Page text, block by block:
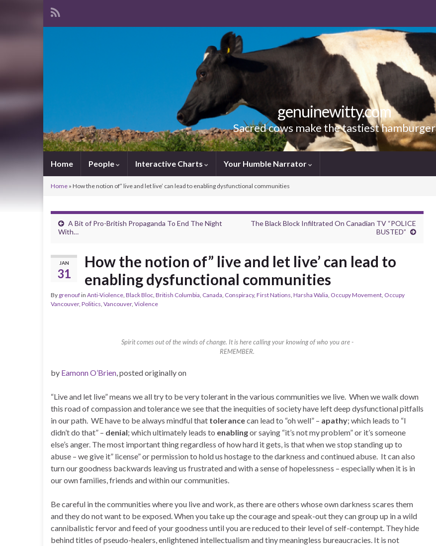
genuinewitty.com
Sacred cows make the tastiest hamburger
Home People Interactive Charts Your Humble Narrator
Home » How the notion of” live and let live’ can lead to enabling dysfunctional communities
A Bit of Pro-British Propaganda To End The Night
With…
The Black Block Infiltrated On Canadian TV “POLICE
BUSTED”
JAN
31
How the notion of” live and let live’ can lead to
enabling dysfunctional communities
By grenoufin Anti-Violence, Black Bloc, British Columbia, Canada, Conspiracy, First Nations, Harsha Walia, Occupy Movement, Occupy
Vancouver, Politics, Vancouver, Violence
Spirit comes out of the winds of change. It is here calling your knowing of who you are -
REMEMBER.
by Eamonn O’Brien, posted originally on
“Live and let live” means we all try to be very tolerant in the various communities we live. When we walk down
this road of compassion and tolerance we see that the inequities of society have left deep dysfunctional pitfalls
in our path. WE have to be always mindful that tolerancecan lead to “oh well” – apathy; which leads to “I
didn’t do that” – denial; which ultimately leads to enablingor saying “it’s not my problem” or it’s someone
else’s anger. The most important thing regardless of how hard it gets, is that when we stop standing up to
abuse – we give it” license” or permission to hold us hostage to the darkness and continued abuse. It can also
turn our goodness backwards leaving us frustrated and with a sense of hopelessness – especially when it is in
our own families, friends and within our communities.
Be careful in the communities where you live and work, as there are others whose own darkness scares them
and they do not want to be exposed. When you take up the courage and speak-out they can group up in a wild
cannibalistic fervor and feed of your goodness until you are reduced to their level of self-contempt. They hide
behind titles of pseudo-healers, enlightened intellectualism and tiny meaningless bureaucracies. It is not